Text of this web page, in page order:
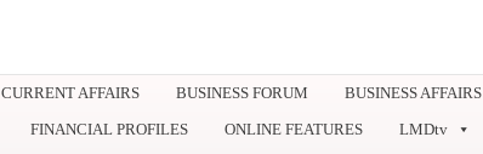
CURRENT AFFAIRS BUSINESS FORUM BUSINESS AFFAIRS
FINANCIAL PROFILES ONLINE FEATURES LMDtv